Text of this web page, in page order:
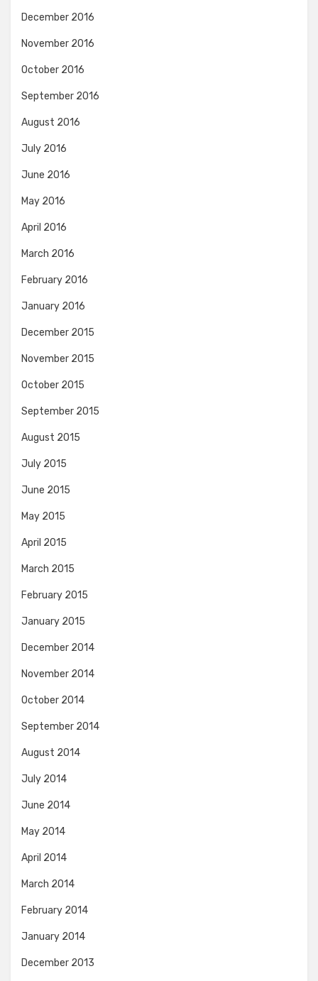
December 2016
November 2016
October 2016
September 2016
August 2016
July 2016
June 2016
May 2016
April 2016
March 2016
February 2016
January 2016
December 2015
November 2015
October 2015
September 2015
August 2015
July 2015
June 2015
May 2015
April 2015
March 2015
February 2015
January 2015
December 2014
November 2014
October 2014
September 2014
August 2014
July 2014
June 2014
May 2014
April 2014
March 2014
February 2014
January 2014
December 2013